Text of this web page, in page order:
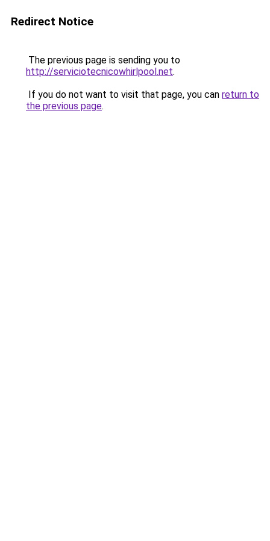
Redirect Notice
The previous page is sending you to
http://serviciotecnicowhirlpool.net.
If you do not want to visit that page, you can return to
the previous page.